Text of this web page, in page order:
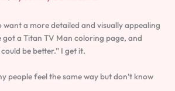
want a more detailed and visually appealing
got a Titan TV Man coloring page, and
be better.” I get it.
people feel the same way but don’t know